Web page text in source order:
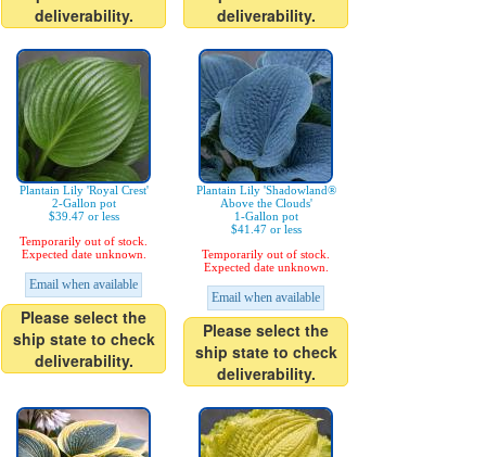
deliverability.
deliverability.
Plantain Lily 'Royal Crest'
2-Gallon pot
$39.47 or less
Temporarily out of stock.
Expected date unknown.
Email when available
Please select the
ship state to check
deliverability.
Plantain Lily 'Shadowland®
Above the Clouds'
1-Gallon pot
$41.47 or less
Temporarily out of stock.
Expected date unknown.
Email when available
Please select the
ship state to check
deliverability.